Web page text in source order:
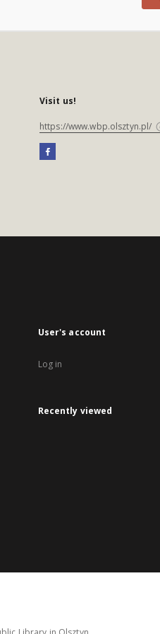
Visit us!
https://www.wbp.olsztyn.pl/
User's account
Log in
Recently viewed